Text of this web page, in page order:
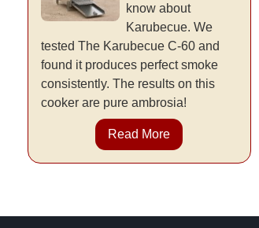
know about
Karubecue. We
tested The Karubecue C-60 and
found it produces perfect smoke
consistently. The results on this
cooker are pure ambrosia!
Read More